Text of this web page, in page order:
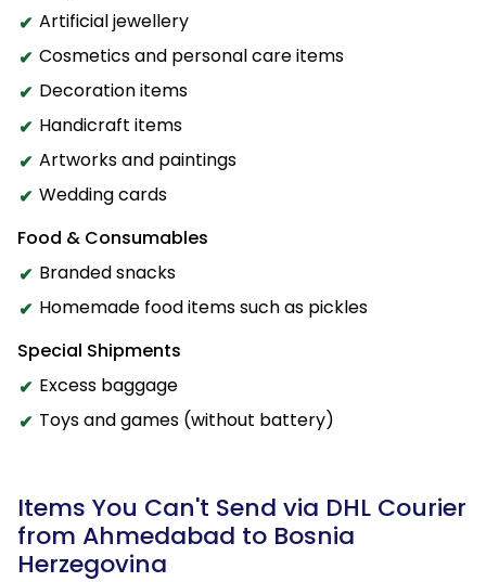
Artificial jewellery
Cosmetics and personal care items
Decoration items
Handicraft items
Artworks and paintings
Wedding cards
Food & Consumables
Branded snacks
Homemade food items such as pickles
Special Shipments
Excess baggage
Toys and games (without battery)
Items You Can't Send via DHL Courier
from Ahmedabad to Bosnia
Herzegovina